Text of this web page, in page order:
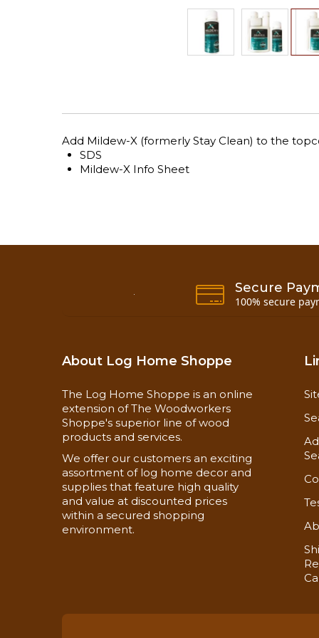
of
images
gallery
Add Mildew-X (formerly Stay Clean) to the
SDS
Mildew-X Info Sheet
Secure
100% secure
About Log Home Shoppe
The Log Home Shoppe is an online
extension of The Woodworkers
Shoppe's superior line of wood
products and services.
We offer our customers an exciting
assortment of log home decor and
supplies that feature high quality
and value at discounted prices
within a secured shopping
environment.